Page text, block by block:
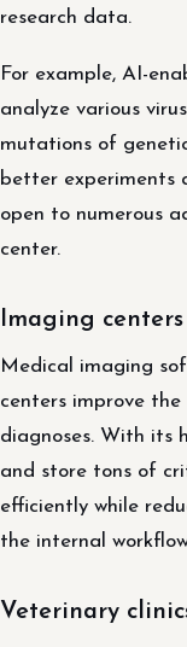
research data.
For example, AI-
analyze various
mutations of
better experiments
open to numerous
center.
Imaging centers
Medical imaging
centers improve
diagnoses. With its
and store tons of
efficiently while
the internal
Veterinary